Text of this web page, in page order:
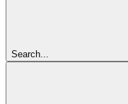
Search...